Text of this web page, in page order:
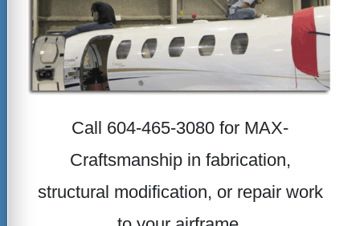
Call 604-465-3080 for MAX-
Craftsmanship in fabrication,
structural modification, or repair work